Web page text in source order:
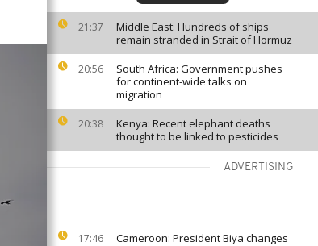
21:37
Middle East: Hundreds of ships
remain stranded in Strait of Hormuz
20:56
South Africa: Government pushes
for continent-wide talks on
migration
20:38
Kenya: Recent elephant deaths
thought to be linked to pesticides
ADVERTISING
17:46
Cameroon: President Biya changes